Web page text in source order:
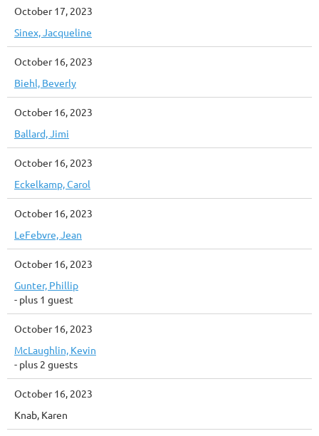
October 17, 2023
Sinex, Jacqueline
October 16, 2023
Biehl, Beverly
October 16, 2023
Ballard, Jimi
October 16, 2023
Eckelkamp, Carol
October 16, 2023
LeFebvre, Jean
October 16, 2023
Gunter, Phillip
- plus 1 guest
October 16, 2023
McLaughlin, Kevin
- plus 2 guests
October 16, 2023
Knab, Karen